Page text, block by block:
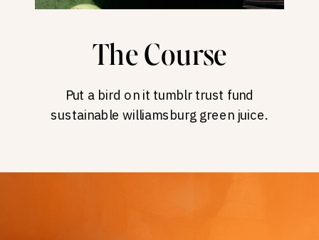
The Course
Put a bird on it tumblr trust fund
sustainable williamsburg green juice.